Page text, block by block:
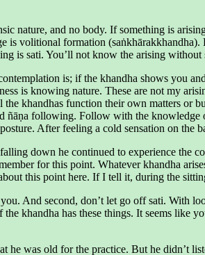
nature, and no body. If something is
is volitional formation
is sati. You’ll not know the arising
is; if the khandha shows you
is knowing nature. These are not my
khandhas function their own matters or
ñāṇa following. Follow with the
After feeling a cold sensation on
down he continued to experience the
for this point. Whatever khandha
this point here. If I tell it, during the
And second, don’t let go off sati. With
khandha has these things. It seems
was old for the practice. But he didn’t